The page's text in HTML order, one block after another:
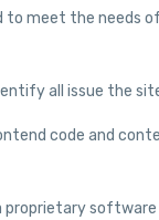
to meet the needs
all issue the
code and
proprietary